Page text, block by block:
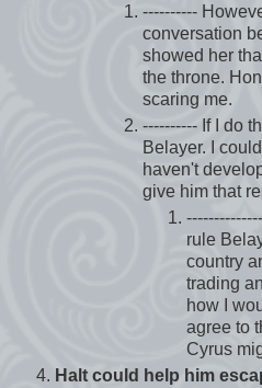
----------
conversation
showed her
the throne.
scaring me.
---------- If I do
Belayer. I
haven't
give him that
rule
country
trading
how I
agree to
Cyrus
Halt could help him